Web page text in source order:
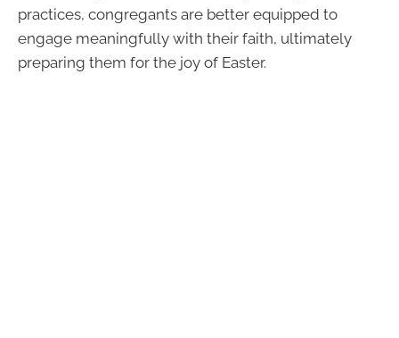
practices, congregants are better equipped to
engage meaningfully with their faith, ultimately
preparing them for the joy of Easter.